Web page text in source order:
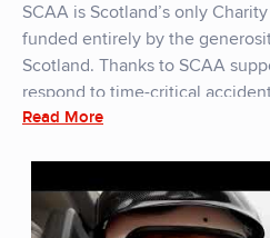
SCAA is Scotland’s only
funded entirely by the
Scotland. Thanks to SCAA
respond to time-critical
throughout Scotland and its
Read More